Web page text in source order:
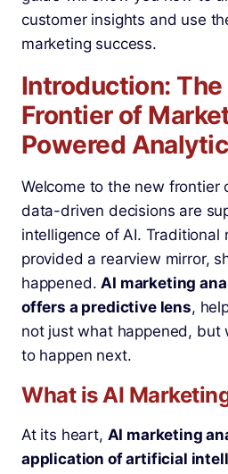
customer insights and use
marketing success.
Introduction: The
Frontier of
Powered
Welcome to the new frontier
data-driven decisions are
intelligence of AI. Traditional
provided a rearview mirror,
happened.AI marketing
offers a predictive lens,
not just what happened, but
to happen next.
What is AI
At its heart, AI marketing
application of artificial